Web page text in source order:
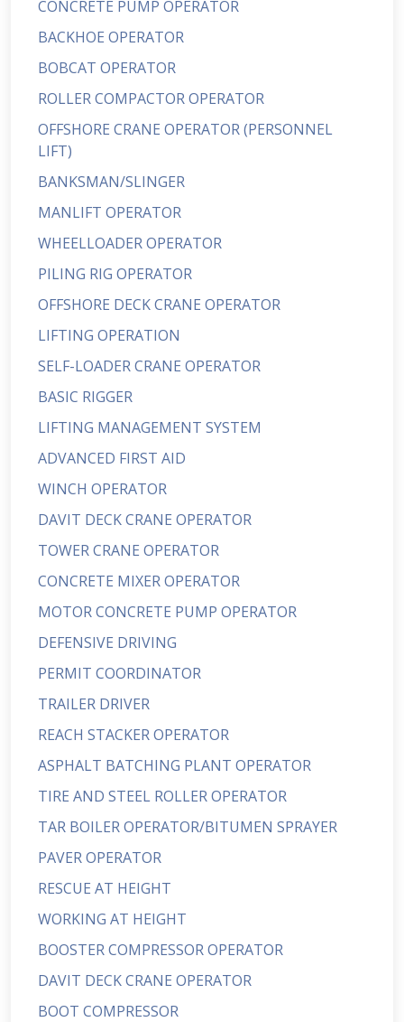
CONCRETE PUMP OPERATOR
BACKHOE OPERATOR
BOBCAT OPERATOR
ROLLER COMPACTOR OPERATOR
OFFSHORE CRANE OPERATOR (PERSONNEL
LIFT)
BANKSMAN/SLINGER
MANLIFT OPERATOR
WHEELLOADER OPERATOR
PILING RIG OPERATOR
OFFSHORE DECK CRANE OPERATOR
LIFTING OPERATION
SELF-LOADER CRANE OPERATOR
BASIC RIGGER
LIFTING MANAGEMENT SYSTEM
ADVANCED FIRST AID
WINCH OPERATOR
DAVIT DECK CRANE OPERATOR
TOWER CRANE OPERATOR
CONCRETE MIXER OPERATOR
MOTOR CONCRETE PUMP OPERATOR
DEFENSIVE DRIVING
PERMIT COORDINATOR
TRAILER DRIVER
REACH STACKER OPERATOR
ASPHALT BATCHING PLANT OPERATOR
TIRE AND STEEL ROLLER OPERATOR
TAR BOILER OPERATOR/BITUMEN SPRAYER
PAVER OPERATOR
RESCUE AT HEIGHT
WORKING AT HEIGHT
BOOSTER COMPRESSOR OPERATOR
DAVIT DECK CRANE OPERATOR
BOOT COMPRESSOR